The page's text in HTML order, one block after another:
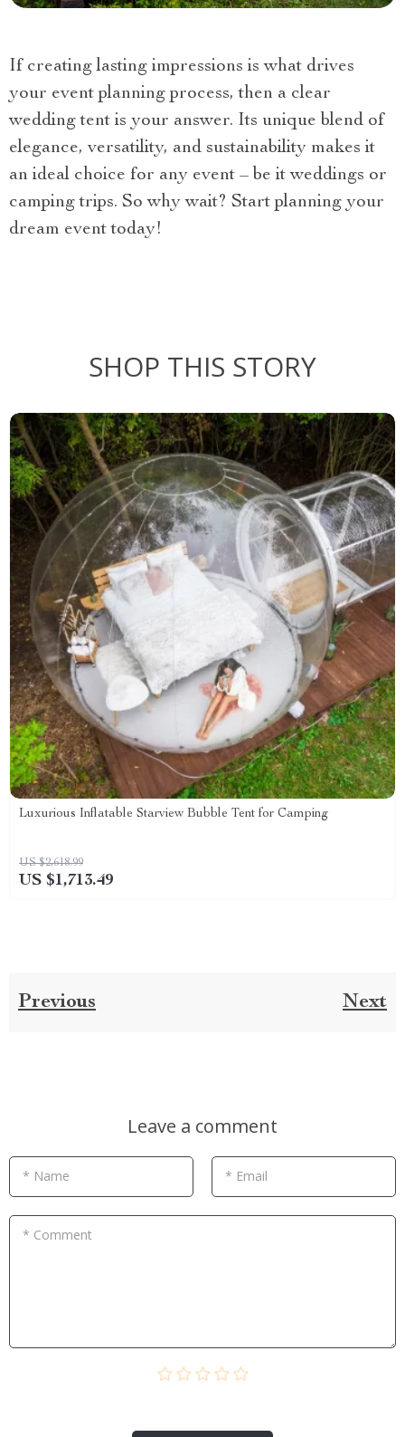
If creating lasting impressions is what drives
your event planning process, then a clear
wedding tent is your answer. Its unique blend of
elegance, versatility, and sustainability makes it
an ideal choice for any event – be it weddings or
camping trips. So why wait? Start planning your
dream event today!
SHOP THIS STORY
Luxurious Inflatable Starview Bubble Tent for Camping
US $2,618.99
US $1,713.49
Previous Next
Leave a comment
* Name * Email
* Comment